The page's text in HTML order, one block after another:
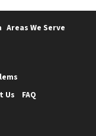
Areas We Serve
Us FAQ